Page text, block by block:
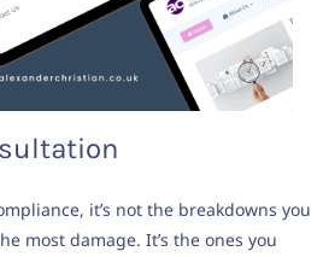
it’s not the breakdowns you
most damage. It’s the ones you